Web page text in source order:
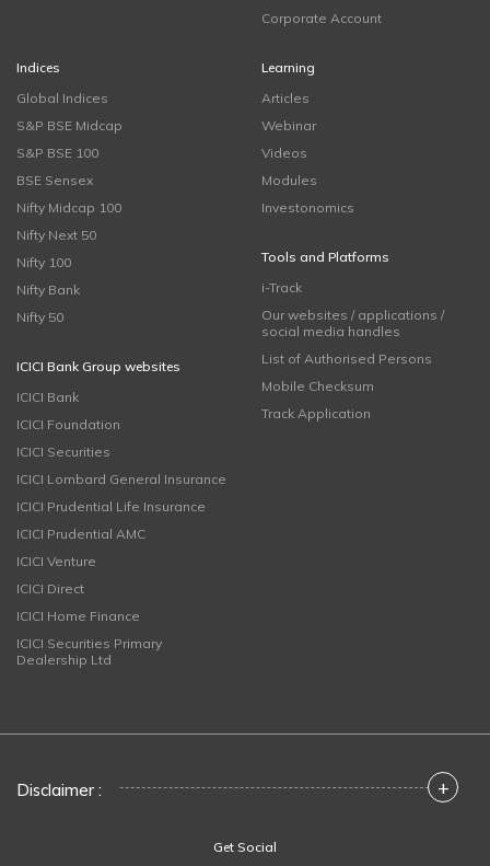
Corporate Account
Indices
Global Indices
S&P BSE Midcap
S&P BSE 100
BSE Sensex
Nifty Midcap 100
Nifty Next 50
Nifty 100
Nifty Bank
Nifty 50
ICICI Bank Group websites
ICICI Bank
ICICI Foundation
ICICI Securities
ICICI Lombard General Insurance
ICICI Prudential Life Insurance
ICICI Prudential AMC
ICICI Venture
ICICI Direct
ICICI Home Finance
ICICI Securities Primary
Dealership Ltd
Learning
Articles
Webinar
Videos
Modules
Investonomics
Tools and Platforms
i-Track
Our websites / applications /
social media handles
List of Authorised Persons
Mobile Checksum
Track Application
Disclaimer : +
Get Social